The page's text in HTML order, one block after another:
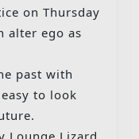
on Thursday
alter ego as
past with
to look
Lounge Lizard